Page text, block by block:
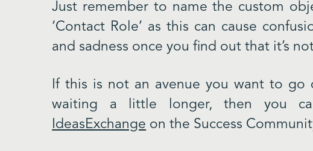
Just remember to name the custom
‘Contact Role’ as this can cause
and sadness once you find out that it’s
If this is not an avenue you want to go
waiting a little longer, then you
IdeasExchange on the Success